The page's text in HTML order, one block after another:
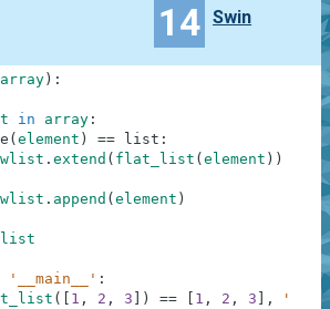
14 Swin
array ) :
in array :
( element ) == list :
. extend ( flat_list ( element ) )
. append ( element )
'__main__' :
( 1 , 2 , 3 ) == 1 , 2 , 3 ,